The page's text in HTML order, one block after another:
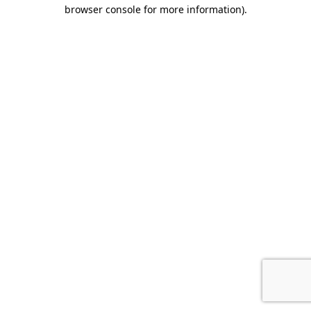
browser console for more information).